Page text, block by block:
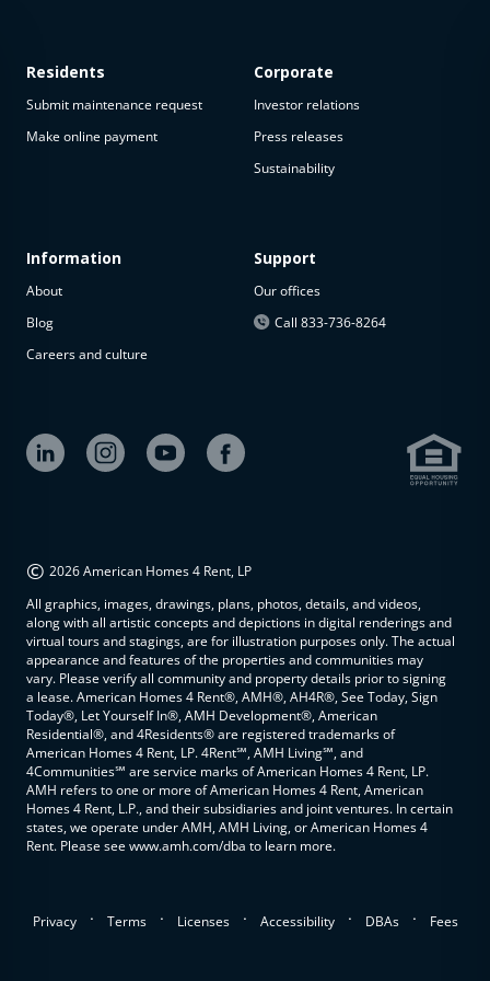
available
The
property is
available at
Residents
Submit maintenance request
Make online payment
Information
About
Blog
Careers and culture
Corporate
Investor relations
Press releases
Sustainability
Support
Our offices
Call 833-736-8264
© 2026 American Homes 4 Rent, LP
All graphics, images, drawings, plans, photos, details, and videos,
along with all artistic concepts and depictions in digital renderings and
virtual tours and stagings, are for illustration purposes only. The actual
appearance and features of the properties and communities may
vary. Please verify all community and property details prior to signing
a lease. American Homes 4 Rent®, AMH®, AH4R®, See Today, Sign
Today®, Let Yourself In®, AMH Development®, American
Residential®, and 4Residents® are registered trademarks of
American Homes 4 Rent, LP. 4Rent℠, AMH Living℠, and
4Communities℠ are service marks of American Homes 4 Rent, LP.
AMH refers to one or more of American Homes 4 Rent, American
Homes 4 Rent, L.P., and their subsidiaries and joint ventures. In certain
states, we operate under AMH, AMH Living, or American Homes 4
Rent. Please see www.amh.com/dba to learn more.
Privacy . Terms . Licenses . Accessibility . DBAs . Fees